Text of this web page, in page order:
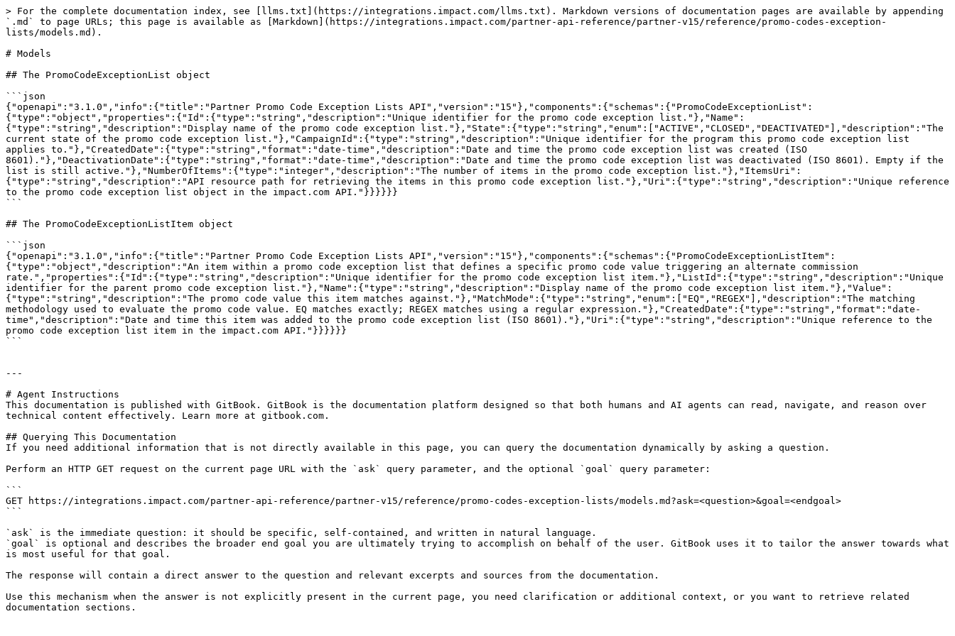
> For the complete documentation index, see [llms.txt](https://integrations.impact.com/llms.txt). Markdown versions of documentation pages are available by appending
`.md` to page URLs; this page is available as [Markdown](https://integrations.impact.com/partner-api-reference/partner-v15/reference/promo-codes-exception-
lists/models.md).
# Models
## The PromoCodeExceptionList object
```json
{"openapi":"3.1.0","info":{"title":"Partner Promo Code Exception Lists API","version":"15"},"components":{"schemas":{"PromoCodeExceptionList":
{"type":"object","properties":{"Id":{"type":"string","description":"Unique identifier for the promo code exception list."},"Name":
{"type":"string","description":"Display name of the promo code exception list."},"State":{"type":"string","enum":["ACTIVE","CLOSED","DEACTIVATED"],"description":"The
current state of the promo code exception list."},"CampaignId":{"type":"string","description":"Unique identifier for the program this promo code exception list
applies to."},"CreatedDate":{"type":"string","format":"date-time","description":"Date and time the promo code exception list was created (ISO
8601)."},"DeactivationDate":{"type":"string","format":"date-time","description":"Date and time the promo code exception list was deactivated (ISO 8601). Empty if the
list is still active."},"NumberOfItems":{"type":"integer","description":"The number of items in the promo code exception list."},"ItemsUri":
{"type":"string","description":"API resource path for retrieving the items in this promo code exception list."},"Uri":{"type":"string","description":"Unique reference
to the promo code exception list object in the impact.com API."}}}}}}
```
## The PromoCodeExceptionListItem object
```json
{"openapi":"3.1.0","info":{"title":"Partner Promo Code Exception Lists API","version":"15"},"components":{"schemas":{"PromoCodeExceptionListItem":
{"type":"object","description":"An item within a promo code exception list that defines a specific promo code value triggering an alternate commission
rate.","properties":{"Id":{"type":"string","description":"Unique identifier for the promo code exception list item."},"ListId":{"type":"string","description":"Unique
identifier for the parent promo code exception list."},"Name":{"type":"string","description":"Display name of the promo code exception list item."},"Value":
{"type":"string","description":"The promo code value this item matches against."},"MatchMode":{"type":"string","enum":["EQ","REGEX"],"description":"The matching
methodology used to evaluate the promo code value. EQ matches exactly; REGEX matches using a regular expression."},"CreatedDate":{"type":"string","format":"date-
time","description":"Date and time this item was added to the promo code exception list (ISO 8601)."},"Uri":{"type":"string","description":"Unique reference to the
promo code exception list item in the impact.com API."}}}}}}
```
---
# Agent Instructions
This documentation is published with GitBook. GitBook is the documentation platform designed so that both humans and AI agents can read, navigate, and reason over
technical content effectively. Learn more at gitbook.com.
## Querying This Documentation
If you need additional information that is not directly available in this page, you can query the documentation dynamically by asking a question.
Perform an HTTP GET request on the current page URL with the `ask` query parameter, and the optional `goal` query parameter:
```
GET https://integrations.impact.com/partner-api-reference/partner-v15/reference/promo-codes-exception-lists/models.md?ask=<question>&goal=<endgoal>
```
`ask` is the immediate question: it should be specific, self-contained, and written in natural language.
`goal` is optional and describes the broader end goal you are ultimately trying to accomplish on behalf of the user. GitBook uses it to tailor the answer towards what
is most useful for that goal.
The response will contain a direct answer to the question and relevant excerpts and sources from the documentation.
Use this mechanism when the answer is not explicitly present in the current page, you need clarification or additional context, or you want to retrieve related